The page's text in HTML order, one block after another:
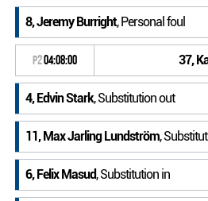
8, Jeremy Burright, Personal foul
P204:08:00 37,
4, Edvin Stark, Substitution out
11, Max Jarling Lundström,
6, Felix Masud, Substitution in